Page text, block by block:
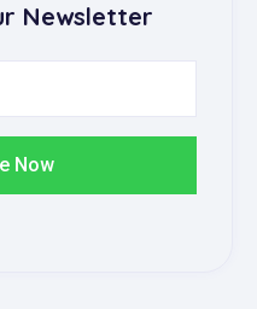
Newsletter
Now